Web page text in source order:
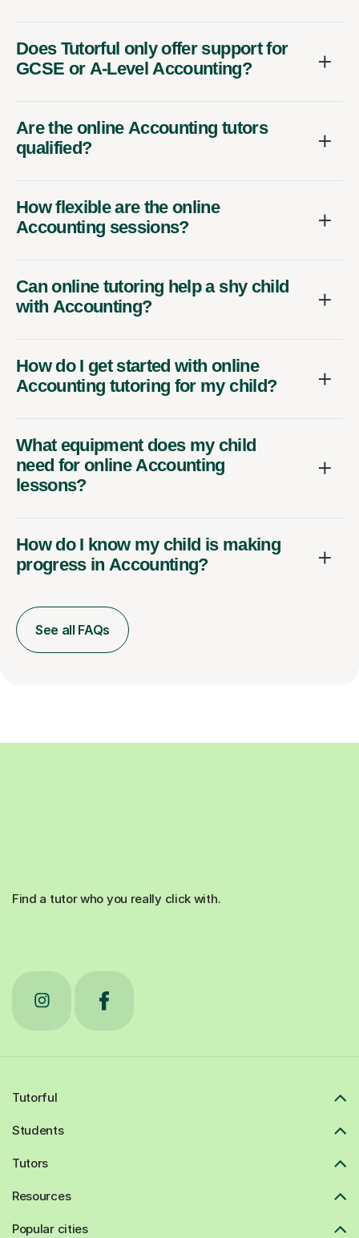
Does Tutorful only offer support for
GCSE or A-Level Accounting?
Are the online Accounting tutors
qualified?
How flexible are the online
Accounting sessions?
Can online tutoring help a shy child
with Accounting?
How do I get started with online
Accounting tutoring for my child?
What equipment does my child
need for online Accounting
lessons?
How do I know my child is making
progress in Accounting?
See all FAQs
Find a tutor who you really click with.
Tutorful
Students
Tutors
Resources
Popular cities